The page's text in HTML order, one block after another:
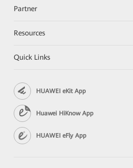
Partner
Resources
Quick Links
HUAWEI eKit App
Huawei HiKnow App
HUAWEI eFly App